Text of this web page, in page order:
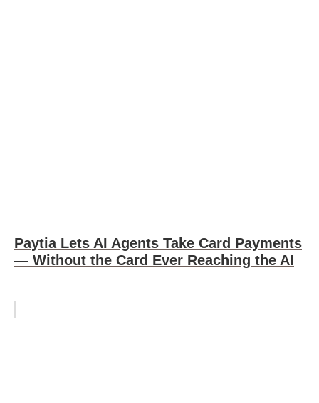
Paytia Lets AI Agents Take Card Payments
— Without the Card Ever Reaching the AI